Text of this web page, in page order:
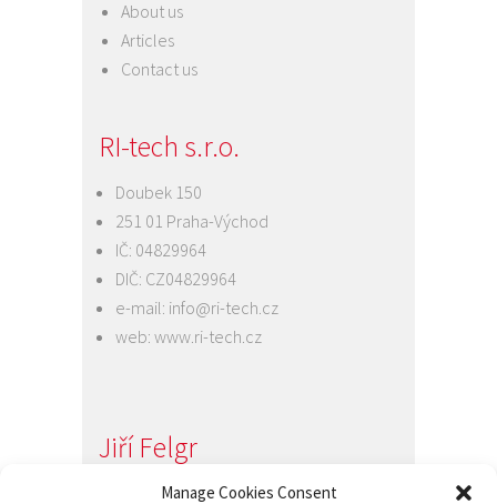
Manage Cookies Consent
About us
Articles
Contact us
RI-tech s.r.o.
Doubek 150
251 01 Praha-Východ
IČ: 04829964
DIČ: CZ04829964
e-mail: info@ri-tech.cz
web: www.ri-tech.cz
Jiří Felgr
Jednatel společnosti